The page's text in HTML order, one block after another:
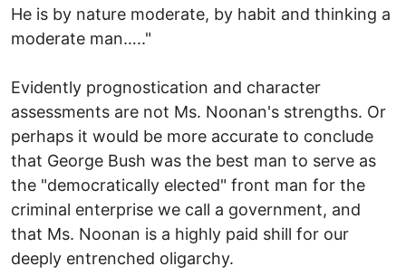
He is by nature moderate, by habit and thinking a
moderate man….."
Evidently prognostication and character
assessments are not Ms. Noonan's strengths. Or
perhaps it would be more accurate to conclude
that George Bush was the best man to serve as
the "democratically elected" front man for the
criminal enterprise we call a government, and
that Ms. Noonan is a highly paid shill for our
deeply entrenched oligarchy.